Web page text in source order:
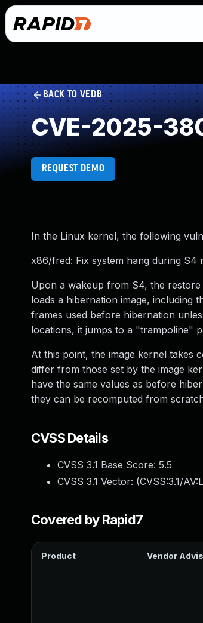
BACK TO VEDB
CVE-2025-
REQUEST DEMO
In the Linux kernel, the following
x86/fred: Fix system hang during S4
Upon a wakeup from S4, the restore
loads a hibernation image, including
frames used before hibernation
locations, it jumps to a "trampoline"
At this point, the image kernel takes
differ from those set by the image
have the same values as before
they can be recomputed from
CVSS Details
CVSS 3.1 Base Score: 5.5
CVSS 3.1 Vector: (CVSS:3.1/
Covered by Rapid7
Product Vendor